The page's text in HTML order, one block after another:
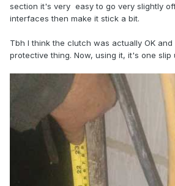
section it's very easy to go very slightly
interfaces then make it stick a bit.
Tbh I think the clutch was actually OK
protective thing. Now, using it, it's one slip